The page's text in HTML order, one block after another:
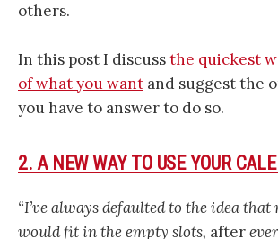
others.
In this post I discussthe quickest
of what you want and suggest the
you have to answer to do so.
2. A NEW WAY TO USE YOUR
“I’ve always defaulted to the idea
would fit in the empty slots, after